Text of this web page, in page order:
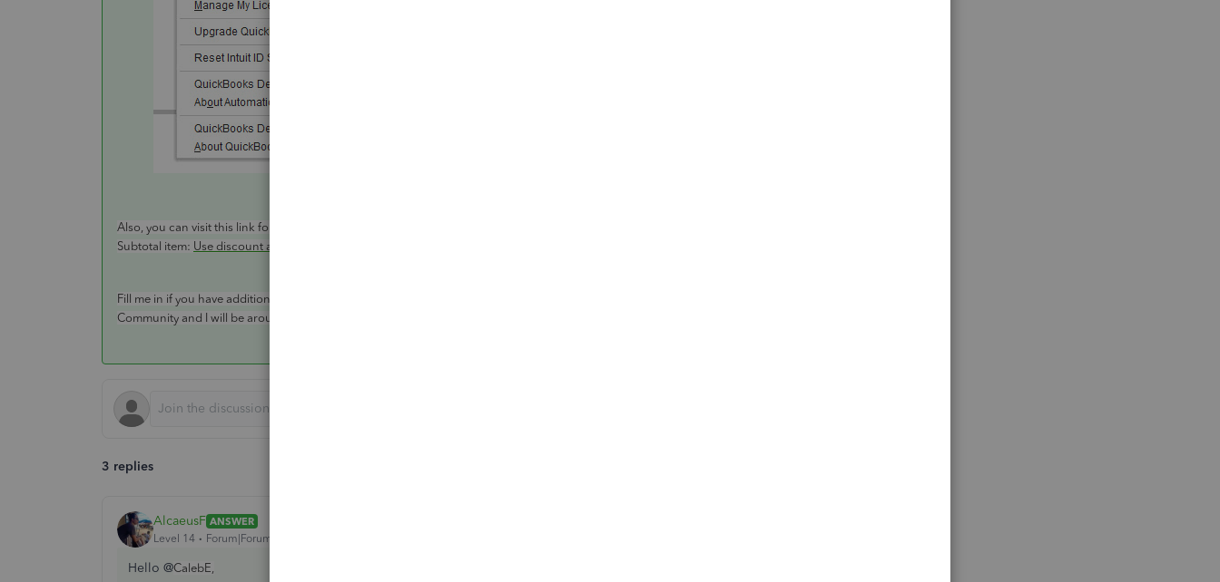
Also, you can visit this link for more information about Discount, like how to discount for multiple items using the
Subtotal item: Use discount and subtotal items on an Invoice
Fill me in if you have additional questions or concerns about entering invoices or adding item discounts. The
Community and I will be around to help. Take care.
3 replies
AlcaeusF ANSWER
Level 14
Forum|Forum|4 years ago
Hello @CalebE,